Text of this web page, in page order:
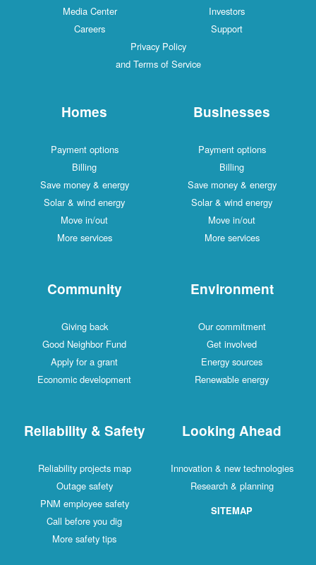
Media Center
Investors
Careers
Support
Privacy Policy
and Terms of Service
Homes
Payment options
Billing
Save money & energy
Solar & wind energy
Move in/out
More services
Businesses
Payment options
Billing
Save money & energy
Solar & wind energy
Move in/out
More services
Community
Giving back
Good Neighbor Fund
Apply for a grant
Economic development
Environment
Our commitment
Get involved
Energy sources
Renewable energy
Reliability & Safety
Reliability projects map
Outage safety
PNM employee safety
Call before you dig
More safety tips
Looking Ahead
Innovation & new technologies
Research & planning
SITEMAP